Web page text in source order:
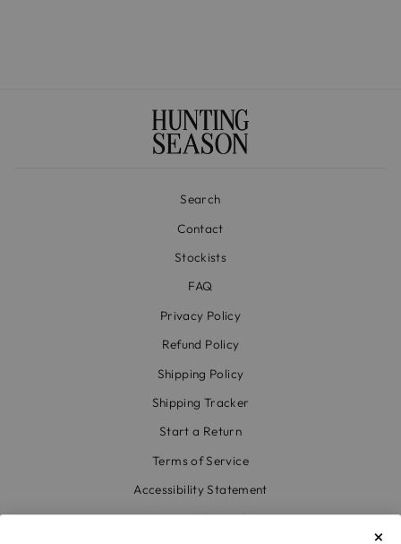
Search
Contact
Stockists
FAQ
Privacy Policy
Refund Policy
Shipping Policy
Shipping Tracker
Start a Return
Terms of Service
Accessibility Statement
Accessibility Link